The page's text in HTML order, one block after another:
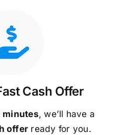
Cash Offer
minutes, we’ll have a
offer ready for you.